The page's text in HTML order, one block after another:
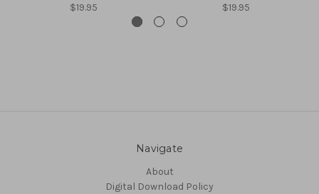
$19.95 $19.95
Navigate
About
Digital Download Policy